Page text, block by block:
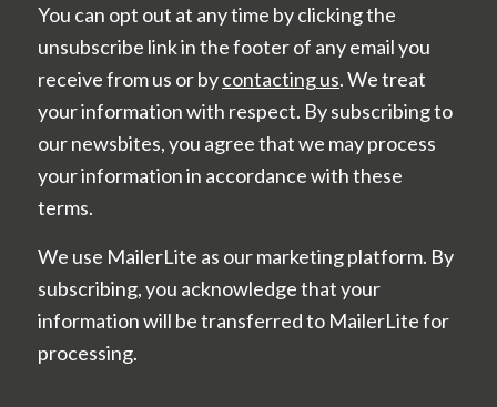
You can opt out at any time by clicking the
unsubscribe link in the footer of any email you
receive from us or bycontacting us. We treat
your information with respect. By subscribing to
our newsbites, you agree that we may process
your information in accordance with these
terms.
We use MailerLite as our marketing platform. By
subscribing, you acknowledge that your
information will be transferred to MailerLite for
processing.